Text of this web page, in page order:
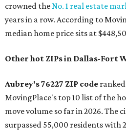
crowned the No. 1 real estate
years in a row. According to
median home price sits at
Other hot ZIPs in Dallas-Fort
Aubrey's 76227 ZIP code
MovingPlace's top 10 list of the
move volume so far in 2026. The
surpassed 55,000 residents with